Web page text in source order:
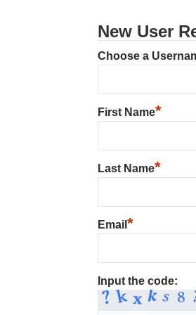
New User
Choose a
First Name*
Last Name*
Email *
Input the code: